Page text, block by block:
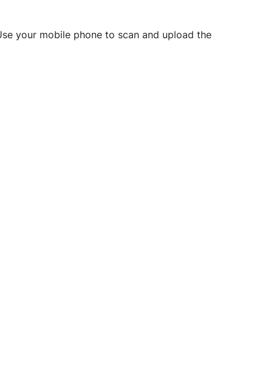
your mobile phone to scan and upload the